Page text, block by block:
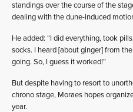
standings over the course of the
dealing with the dune-induced
He added: “I did everything, took
socks. I heard [about ginger] from
going. So, I guess it worked!”
But despite having to resort to
chrono stage, Moraes hopes
year.